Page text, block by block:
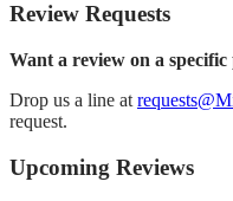
Review Requests
Want a review on a
Drop us a line at
request.
Upcoming Reviews